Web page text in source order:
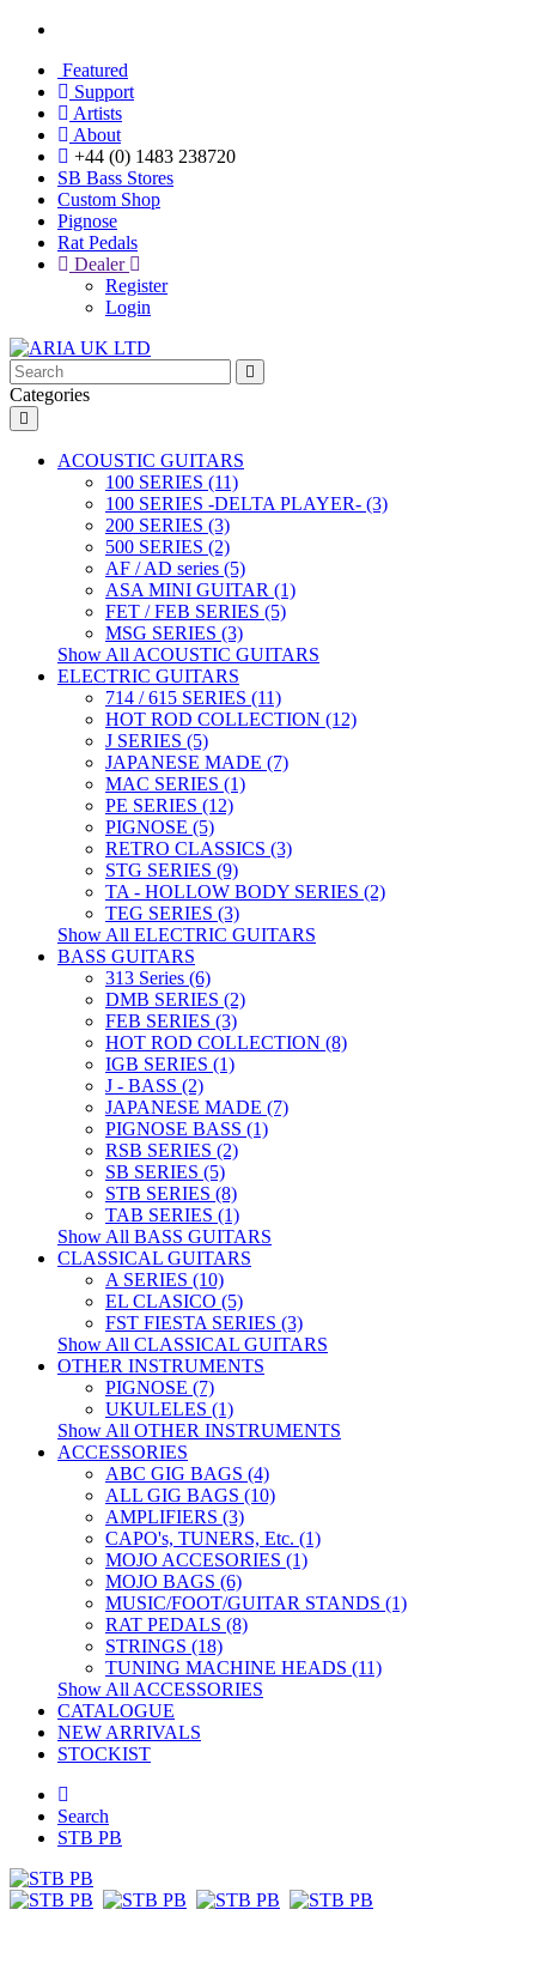
Featured
Support
Artists
About
+44 (0) 1483 238720
SB Bass Stores
Custom Shop
Pignose
Rat Pedals
Dealer
Register
Login
Categories
ACOUSTIC GUITARS
100 SERIES (11)
100 SERIES -DELTA PLAYER- (3)
200 SERIES (3)
500 SERIES (2)
AF / AD series (5)
ASA MINI GUITAR (1)
FET / FEB SERIES (5)
MSG SERIES (3)
Show All ACOUSTIC GUITARS
ELECTRIC GUITARS
714 / 615 SERIES (11)
HOT ROD COLLECTION (12)
J SERIES (5)
JAPANESE MADE (7)
MAC SERIES (1)
PE SERIES (12)
PIGNOSE (5)
RETRO CLASSICS (3)
STG SERIES (9)
TA - HOLLOW BODY SERIES (2)
TEG SERIES (3)
Show All ELECTRIC GUITARS
BASS GUITARS
313 Series (6)
DMB SERIES (2)
FEB SERIES (3)
HOT ROD COLLECTION (8)
IGB SERIES (1)
J - BASS (2)
JAPANESE MADE (7)
PIGNOSE BASS (1)
RSB SERIES (2)
SB SERIES (5)
STB SERIES (8)
TAB SERIES (1)
Show All BASS GUITARS
CLASSICAL GUITARS
A SERIES (10)
EL CLASICO (5)
FST FIESTA SERIES (3)
Show All CLASSICAL GUITARS
OTHER INSTRUMENTS
PIGNOSE (7)
UKULELES (1)
Show All OTHER INSTRUMENTS
ACCESSORIES
ABC GIG BAGS (4)
ALL GIG BAGS (10)
AMPLIFIERS (3)
CAPO's, TUNERS, Etc. (1)
MOJO ACCESORIES (1)
MOJO BAGS (6)
MUSIC/FOOT/GUITAR STANDS (1)
RAT PEDALS (8)
STRINGS (18)
TUNING MACHINE HEADS (11)
Show All ACCESSORIES
CATALOGUE
NEW ARRIVALS
STOCKIST
Search
STB PB